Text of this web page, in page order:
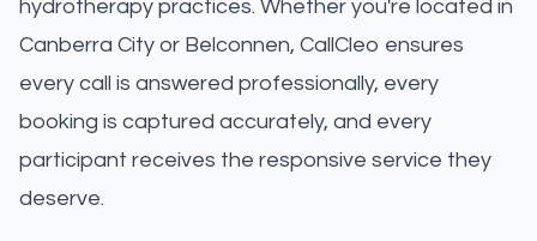
hydrotherapy practices. Whether you're located in
Canberra City or Belconnen, CallCleo ensures
every call is answered professionally, every
booking is captured accurately, and every
participant receives the responsive service they
deserve.